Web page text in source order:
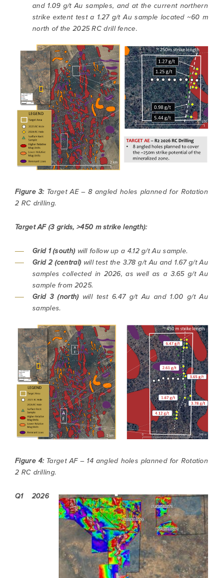
and 1.09 g/t Au samples, and at the current northern
strike extent test a 1.27 g/t Au sample located ~60 m
north of the 2025 RC drill fence.
Figure 3:Target AE – 8 angled holes planned for Rotation
2 RC drilling.
Target AF (3 grids, >450 m strike length):
Grid 1 (south) will follow up a 4.12 g/t Au sample.
Grid 2 (central) will test the 3.78 g/t Au and 1.67 g/t Au
samples collected in 2026, as well as a 3.65 g/t Au
sample from 2025.
Grid 3 (north) will test 6.47 g/t Au and 1.00 g/t Au
samples.
Figure 4:Target AF – 14 angled holes planned for Rotation
2 RC drilling.
Q1 2026
I agree to and consent to receive news,
updates, and other communications by way
(including email) from North Arrow Minerals. I
understand I may withdraw consent at any
time by clicking the unsubscribe link
contained in all emails from North Arrow
Minerals.
Continue